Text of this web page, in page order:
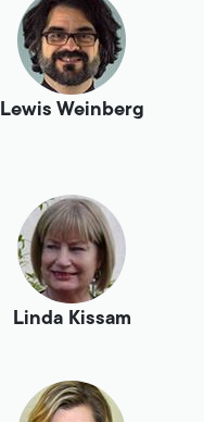
Lewis Weinberg
Linda Kissam